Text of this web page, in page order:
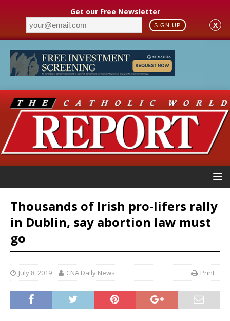
Get our Free Newsletter
SIGN UP X
Thousands of Irish pro-lifers rally
in Dublin, say abortion law must
go
July 8, 2019 CNA Daily News Print